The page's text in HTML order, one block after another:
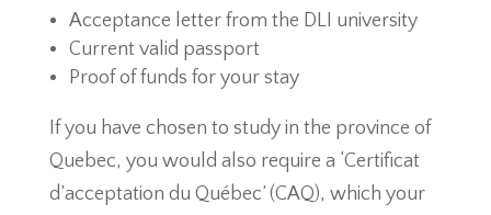
Acceptance letter from the DLI university
Current valid passport
Proof of funds for your stay
If you have chosen to study in the province of
Quebec, you would also require a ‘Certificat
d’acceptation du Québec’ (CAQ), which your